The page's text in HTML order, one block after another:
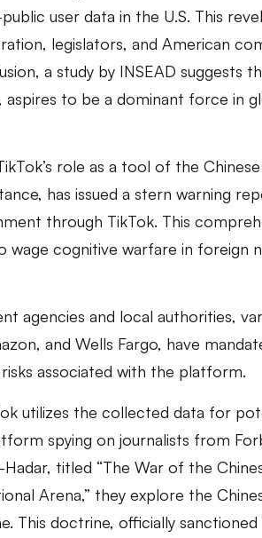
user data in the U.S. This
legislators, and American
a study by INSEAD suggests
to be a dominant force in
role as a tool of the
has issued a stern warning
through TikTok. This
cognitive warfare in foreign
agencies and local authorities,
and Wells Fargo, have
associated with the platform.
utilizes the collected data for
spying on journalists from
titled “The War of the
Arena,” they explore the
This doctrine, officially sanctioned